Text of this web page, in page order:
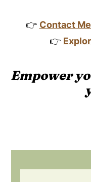
👉 Contact
👉
Empower